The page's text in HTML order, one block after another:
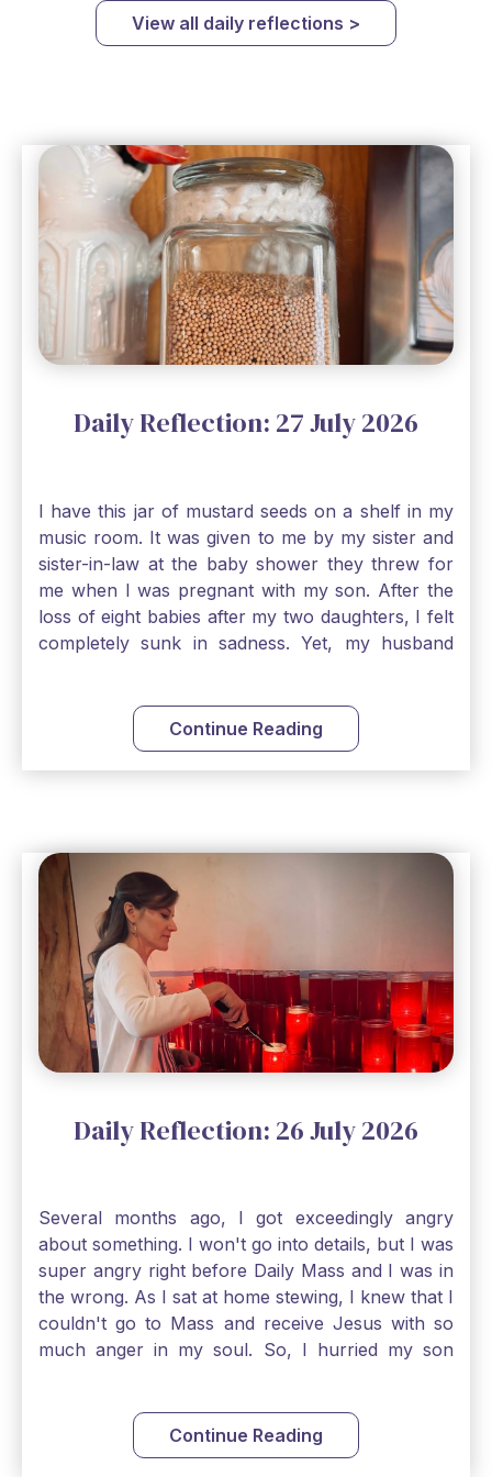
View all daily reflections >
Daily Reflection: 27 July 2026
I have this jar of mustard seeds on a shelf in my
music room. It was given to me by my sister and
sister-in-law at the baby shower they threw for
me when I was pregnant with my son. After the
loss of eight babies after my two daughters, I felt
completely sunk in sadness. Yet, my husband
child. My son is twelve now and I still keep this jar
to remind me that no matter how bleak things
seem, no matter how inadequate I think I am, no
a bit of faith and trust that God will see me
through, He will. Jesus tells us today in our
Gospel reading, “The mustard seed is the
smallest of all seeds, when full grown it is the
largest of all plants." Matthew 13 Even the
smallest bit of faith can blossom into amazing
things, Catholic Pilgrims. Don't ever let despair be
an option. Have a blessed Monday.
Continue Reading
Daily Reflection: 26 July 2026
Several months ago, I got exceedingly angry
about something. I won't go into details, but I was
super angry right before Daily Mass and I was in
the wrong. As I sat at home stewing, I knew that I
couldn't go to Mass and receive Jesus with so
much anger in my soul. So, I hurried my son
to Father's office, knocked on the down, and
asked if I could come to Confession. He quickly
Continue Reading